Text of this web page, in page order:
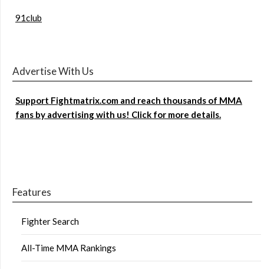
91club
Advertise With Us
Support Fightmatrix.com and reach thousands of MMA
fans by advertising with us! Click for more details.
Features
Fighter Search
All-Time MMA Rankings